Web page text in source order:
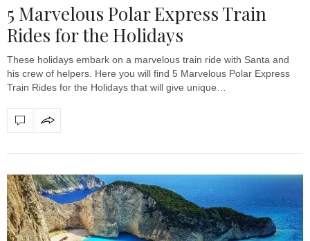
5 Marvelous Polar Express Train
Rides for the Holidays
These holidays embark on a marvelous train ride with Santa and
his crew of helpers. Here you will find 5 Marvelous Polar Express
Train Rides for the Holidays that will give unique…